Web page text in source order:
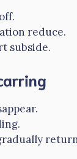
reduce.
subside.